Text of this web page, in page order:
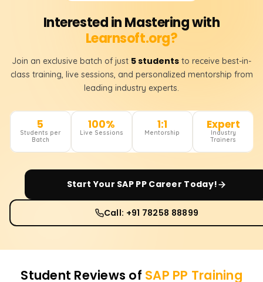
Interested in Mastering with
Learnsoft.org?
Join an exclusive batch of just 5 students to receive best-in-
class training, live sessions, and personalized mentorship from
leading industry experts.
5
Students per
Batch
100%
Live Sessions
1:1
Mentorship
Expert
Industry
Trainers
Start Your SAP PPCareer Today!
Call: +91 78258 88899
Student Reviews of SAP PP Training